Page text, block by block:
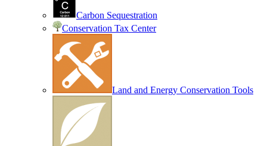
Carbon Sequestration
Conservation Tax Center
Land and Energy Conservation Tools